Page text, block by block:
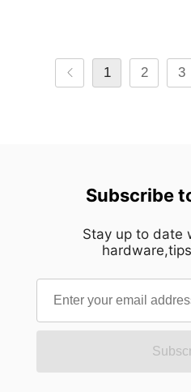
1 2 3
Subscribe
Stay up to date